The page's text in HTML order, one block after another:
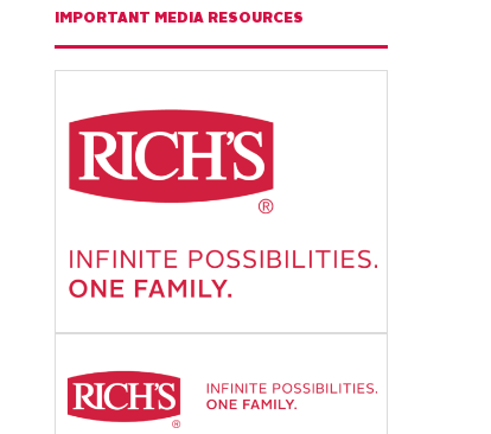
IMPORTANT MEDIA RESOURCES